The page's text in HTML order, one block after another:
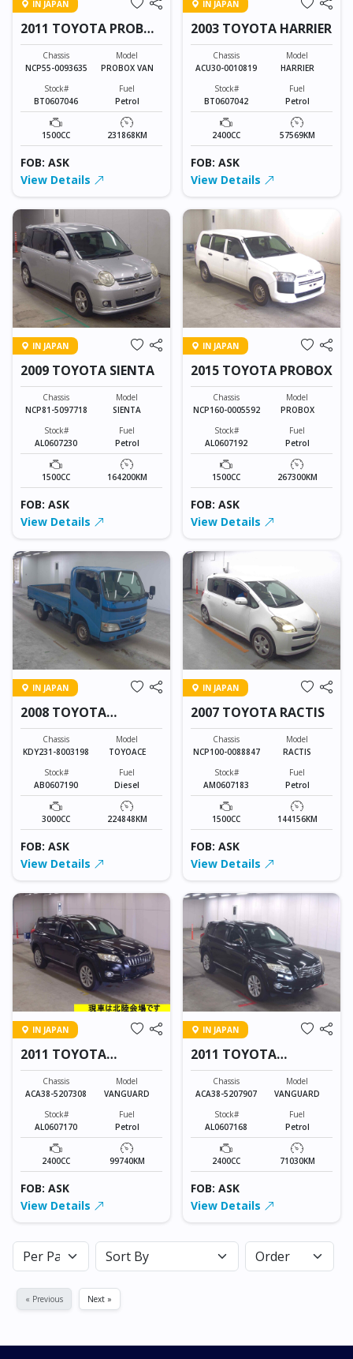
IN JAPAN
2011 TOYOTA PROBOX
VAN
Chassis
NCP55-0093635
Model
PROBOX VAN
Stock#
BT0607046
Fuel
Petrol
1500CC 231868KM
FOB: ASK
View Details
IN JAPAN
2003 TOYOTA HARRIER
Chassis
ACU30-0010819
Model
HARRIER
Stock#
BT0607042
Fuel
Petrol
2400CC 57569KM
FOB: ASK
View Details
IN JAPAN
2009 TOYOTA SIENTA
Chassis
NCP81-5097718
Model
SIENTA
Stock#
AL0607230
Fuel
Petrol
1500CC 164200KM
FOB: ASK
View Details
IN JAPAN
2015 TOYOTA PROBOX
Chassis
NCP160-0005592
Model
PROBOX
Stock#
AL0607192
Fuel
Petrol
1500CC 267300KM
FOB: ASK
View Details
IN JAPAN
2008 TOYOTA
TOYOACE
Chassis
KDY231-8003198
Model
TOYOACE
Stock#
AB0607190
Fuel
Diesel
3000CC 224848KM
FOB: ASK
View Details
IN JAPAN
2007 TOYOTA RACTIS
Chassis
NCP100-0088847
Model
RACTIS
Stock#
AM0607183
Fuel
Petrol
1500CC 144156KM
FOB: ASK
View Details
IN JAPAN
2011 TOYOTA
VANGUARD
Chassis
ACA38-5207308
Model
VANGUARD
Stock#
AL0607170
Fuel
Petrol
2400CC 99740KM
FOB: ASK
View Details
IN JAPAN
2011 TOYOTA
VANGUARD
Chassis
ACA38-5207907
Model
VANGUARD
Stock#
AL0607168
Fuel
Petrol
2400CC 71030KM
FOB: ASK
View Details
« Previous Next »